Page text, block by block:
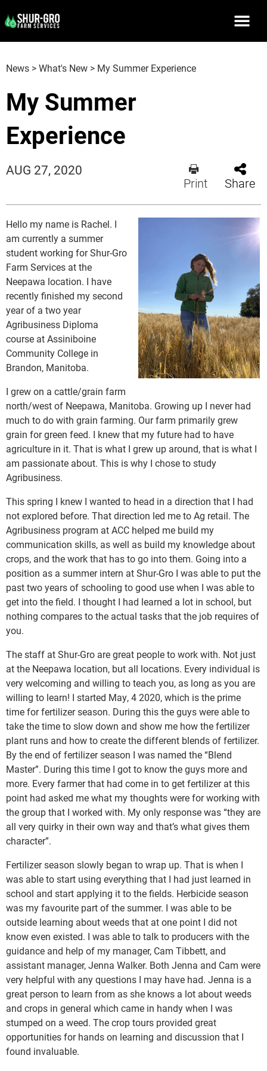
News >What's New > My Summer Experience
My Summer
Experience
AUG 27, 2020
Print Share
Hello my name is Rachel. I
am currently a summer
student working for Shur-Gro
Farm Services at the
Neepawa location. I have
recently finished my second
year of a two year
Agribusiness Diploma
course at Assiniboine
Community College in
Brandon, Manitoba.
I grew on a cattle/grain farm
north/west of Neepawa, Manitoba. Growing up I never had
much to do with grain farming. Our farm primarily grew
grain for green feed. I knew that my future had to have
agriculture in it. That is what I grew up around, that is what I
am passionate about. This is why I chose to study
Agribusiness.
This spring I knew I wanted to head in a direction that I had
not explored before. That direction led me to Ag retail. The
Agribusiness program at ACC helped me build my
communication skills, as well as build my knowledge about
crops, and the work that has to go into them. Going into a
position as a summer intern at Shur-Gro I was able to put the
past two years of schooling to good use when I was able to
get into the field. I thought I had learned a lot in school, but
nothing compares to the actual tasks that the job requires of
you.
The staff at Shur-Gro are great people to work with. Not just
at the Neepawa location, but all locations. Every individual is
very welcoming and willing to teach you, as long as you are
willing to learn! I started May, 4 2020, which is the prime
time for fertilizer season. During this the guys were able to
take the time to slow down and show me how the fertilizer
plant runs and how to create the different blends of fertilizer.
By the end of fertilizer season I was named the “Blend
Master”. During this time I got to know the guys more and
more. Every farmer that had come in to get fertilizer at this
point had asked me what my thoughts were for working with
the group that I worked with. My only response was “they are
all very quirky in their own way and that’s what gives them
character”.
Fertilizer season slowly began to wrap up. That is when I
was able to start using everything that I had just learned in
school and start applying it to the fields. Herbicide season
was my favourite part of the summer. I was able to be
outside learning about weeds that at one point I did not
know even existed. I was able to talk to producers with the
guidance and help of my manager, Cam Tibbett, and
assistant manager, Jenna Walker. Both Jenna and Cam were
very helpful with any questions I may have had. Jenna is a
great person to learn from as she knows a lot about weeds
and crops in general which came in handy when I was
stumped on a weed. The crop tours provided great
opportunities for hands on learning and discussion that I
found invaluable.